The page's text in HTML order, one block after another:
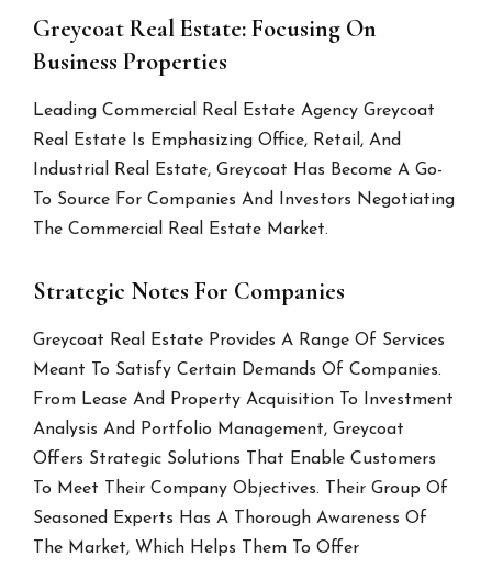
Greycoat Real Estate: Focusing On
Business Properties
Leading Commercial Real Estate Agency Greycoat
Real Estate Is Emphasizing Office, Retail, And
Industrial Real Estate, Greycoat Has Become A Go-
To Source For Companies And Investors Negotiating
The Commercial Real Estate Market.
Strategic Notes For Companies
Greycoat Real Estate Provides A Range Of Services
Meant To Satisfy Certain Demands Of Companies.
From Lease And Property Acquisition To Investment
Analysis And Portfolio Management, Greycoat
Offers Strategic Solutions That Enable Customers
To Meet Their Company Objectives. Their Group Of
Seasoned Experts Has A Thorough Awareness Of
The Market, Which Helps Them To Offer